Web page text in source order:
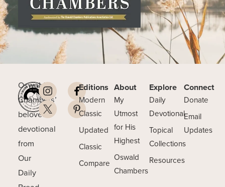
Oswald
Chambers’
beloved
devotional
from
Our
Daily
Editions
Modern
Classic
Updated
Classic
Compare
About
My
Utmost
for His
Highest
Oswald
Chambers
Explore
Daily
Devotional
Topical
Collections
Resources
Connect
Donate
Email
Updates